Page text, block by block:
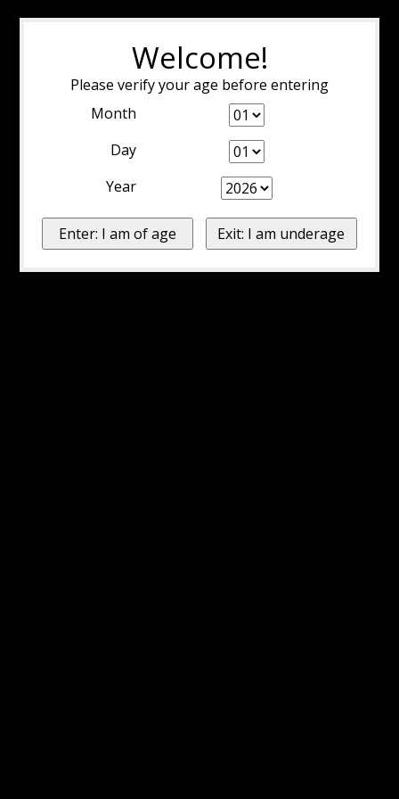
Welcome!
Please verify your age before entering
Month
Day
Year